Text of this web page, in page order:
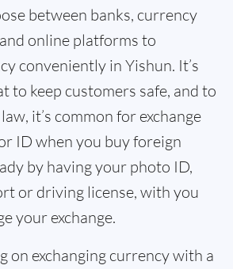
between banks, currency
online platforms to
conveniently in Yishun. It’s
to keep customers safe, and to
it’s common for exchange
ID when you buy foreign
by having your photo ID,
or driving license, with you
your exchange.
on exchanging currency with a